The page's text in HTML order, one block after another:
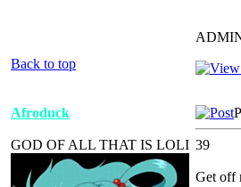
Back to top
Afroduck
GOD OF ALL THAT IS LOLI 39
Get off